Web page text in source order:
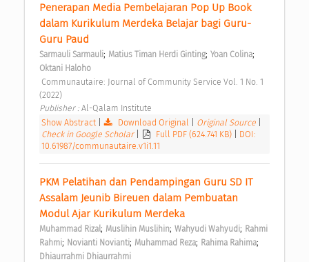
Penerapan Media Pembelajaran Pop Up Book
dalam Kurikulum Merdeka Belajar bagi Guru-
Guru Paud
Sarmauli Sarmauli; Matius Timan Herdi Ginting; Yoan Colina;
Oktani Haloho
(2022)
Publisher : Al-Qalam Institute
Show Abstract
Download Original Original Source
Check in Google Scholar
Full PDF (624.741 KB)
DOI:
10.61987/communautaire.v1i1.11
PKM Pelatihan dan Pendampingan Guru SD IT
Assalam Jeunib Bireuen dalam Pembuatan
Modul Ajar Kurikulum Merdeka
Muhammad Rizal ; Muslihin Muslihin; Wahyudi Wahyudi; Rahmi
Rahmi; Novianti Novianti; Muhammad Reza; Rahima Rahima;
Dhiaurrahmi Dhiaurrahmi